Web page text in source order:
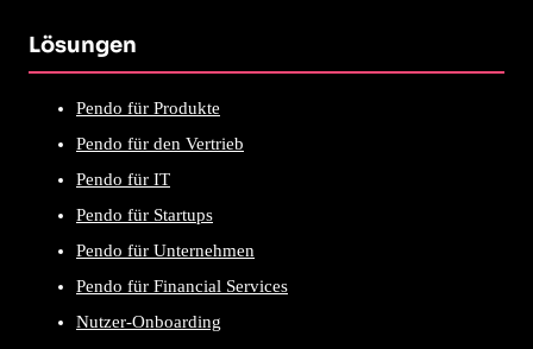
Lösungen
Pendo für Produkte
Pendo für den Vertrieb
Pendo für IT
Pendo für Startups
Pendo für Unternehmen
Pendo für Financial Services
Nutzer-Onboarding